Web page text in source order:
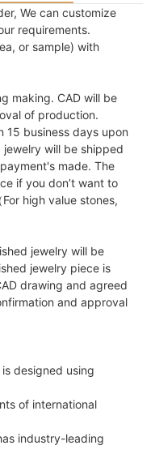
We can customize
requirements.
or sample) with
making. CAD will be
of production.
15 business days upon
will be shipped
made. The
if you don’t want to
high value stones,
jewelry will be
jewelry piece is
drawing and agreed
and approval
is designed using
of international
industry-leading